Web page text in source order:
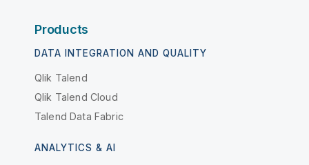
Products
DATA INTEGRATION AND QUALITY
Qlik Talend
Qlik Talend Cloud
Talend Data Fabric
ANALYTICS & AI